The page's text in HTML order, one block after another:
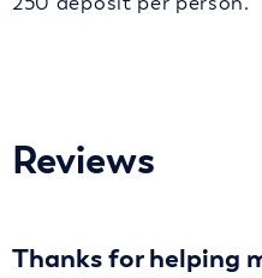
Reviews
Thanks for helping